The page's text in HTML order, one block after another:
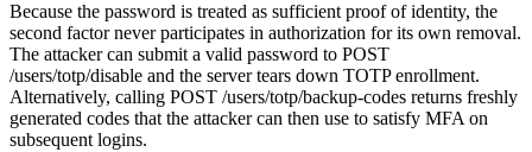
Because the password is treated as sufficient proof of identity, the
second factor never participates in authorization for its own removal.
The attacker can submit a valid password to POST
/users/totp/disable and the server tears down TOTP enrollment.
Alternatively, calling POST /users/totp/backup-codes returns freshly
generated codes that the attacker can then use to satisfy MFA on
subsequent logins.